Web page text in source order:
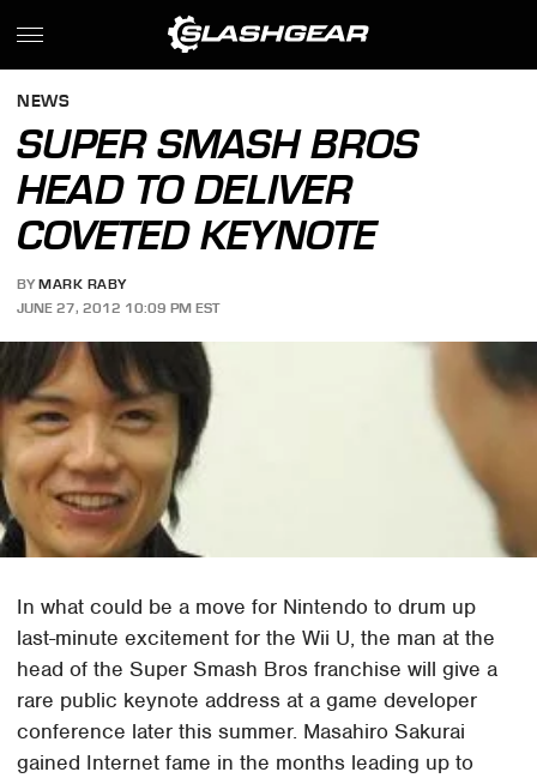
NEWS
SUPER SMASH BROS
HEAD TO DELIVER
COVETED KEYNOTE
BY MARK RABY
JUNE 27, 2012 10:09 PM EST
In what could be a move for Nintendo to drum up
last-minute excitement for the Wii U, the man at the
head of the Super Smash Bros franchise will give a
rare public keynote address at a game developer
conference later this summer. Masahiro Sakurai
gained Internet fame in the months leading up to